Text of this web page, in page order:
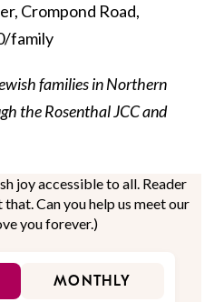
Crompond Road,
family
families in Northern
the Rosenthal JCC and
joy accessible to all. Reader
Can you help us meet our
you forever.)
MONTHLY